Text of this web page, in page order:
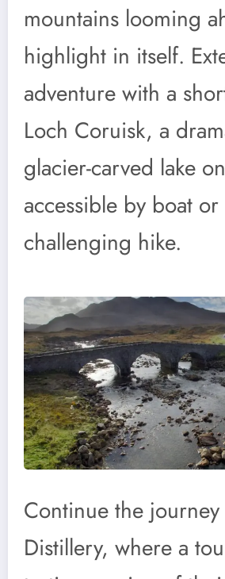
mountains looming
highlight in itself.
adventure with a
Loch Coruisk, a
glacier-carved lake
accessible by boat or
challenging hike.
Continue the journey
Distillery, where a